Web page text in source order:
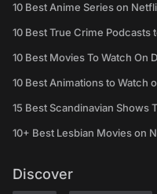
10 Best Anime Series on
10 Best True Crime Podcasts
10 Best Movies To Watch On
10 Best Animations to Watch
15 Best Scandinavian Shows
10+ Best Lesbian Movies on
Discover